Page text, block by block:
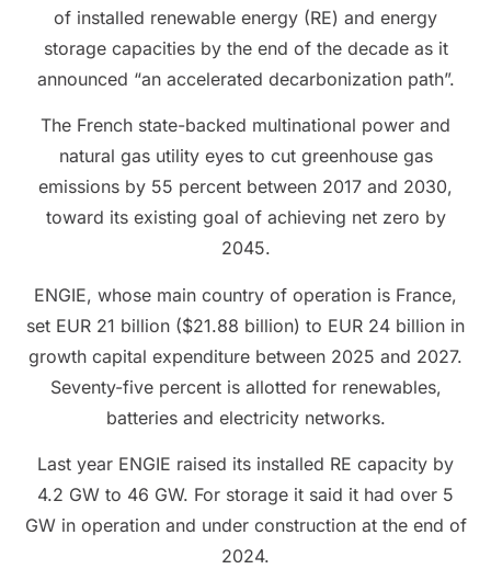
of installed renewable energy (RE) and energy
storage capacities by the end of the decade as it
announced “an accelerated decarbonization path”.
The French state-backed multinational power and
natural gas utility eyes to cut greenhouse gas
emissions by 55 percent between 2017 and 2030,
toward its existing goal of achieving net zero by
2045.
ENGIE, whose main country of operation is France,
set EUR 21 billion ($21.88 billion) to EUR 24 billion in
growth capital expenditure between 2025 and 2027.
Seventy-five percent is allotted for renewables,
batteries and electricity networks.
Last year ENGIE raised its installed RE capacity by
4.2 GW to 46 GW. For storage it said it had over 5
GW in operation and under construction at the end of
2024.